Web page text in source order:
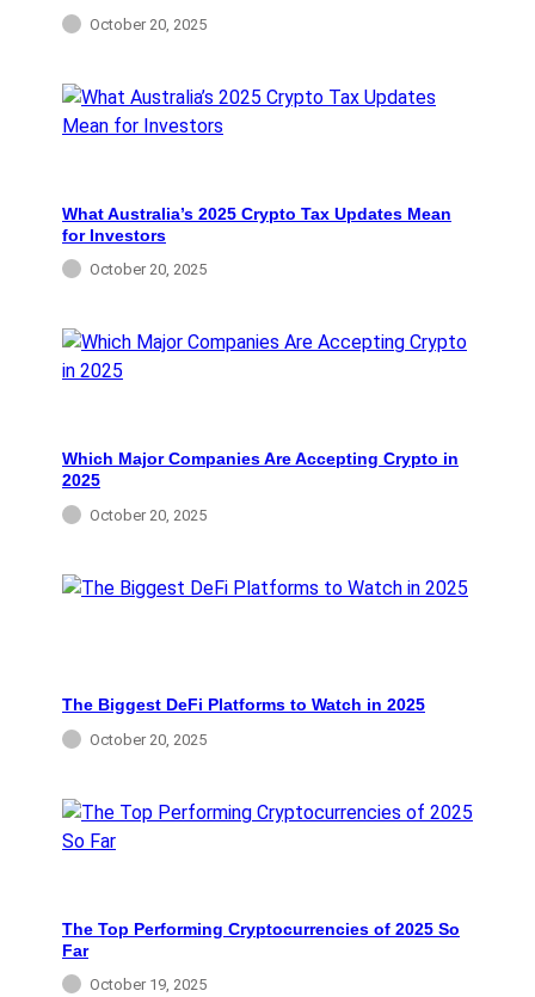
October 20, 2025
What Australia’s 2025 Crypto Tax Updates Mean
for Investors
October 20, 2025
Which Major Companies Are Accepting Crypto in
2025
October 20, 2025
The Biggest DeFi Platforms to Watch in 2025
October 20, 2025
The Top Performing Cryptocurrencies of 2025 So
Far
October 19, 2025